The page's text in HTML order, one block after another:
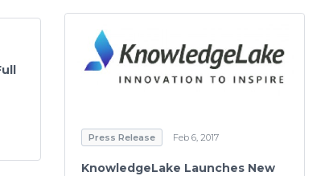
Press Release Feb 6, 2017
KnowledgeLake Launches New